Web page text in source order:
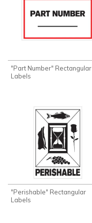
"Part Number" Rectangular
Labels
"Perishable" Rectangular
Labels